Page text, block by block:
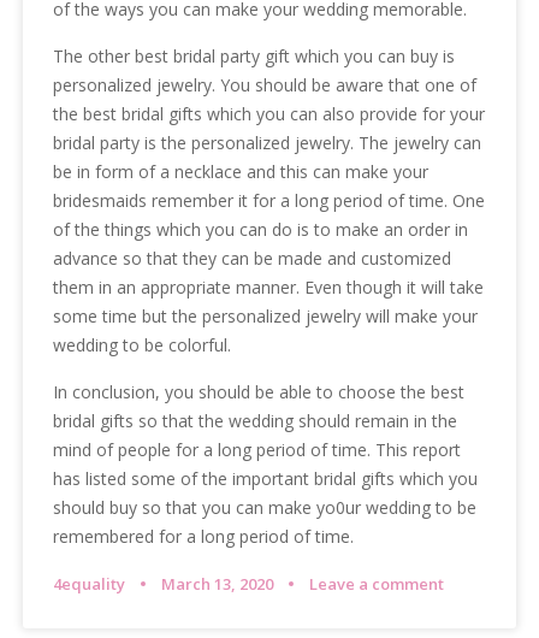
of the ways you can make your wedding memorable.
The other best bridal party gift which you can buy is
personalized jewelry. You should be aware that one of
the best bridal gifts which you can also provide for your
bridal party is the personalized jewelry. The jewelry can
be in form of a necklace and this can make your
bridesmaids remember it for a long period of time. One
of the things which you can do is to make an order in
advance so that they can be made and customized
them in an appropriate manner. Even though it will take
some time but the personalized jewelry will make your
wedding to be colorful.
In conclusion, you should be able to choose the best
bridal gifts so that the wedding should remain in the
mind of people for a long period of time. This report
has listed some of the important bridal gifts which you
should buy so that you can make yo0ur wedding to be
remembered for a long period of time.
4equality March 13, 2020 Leave a comment